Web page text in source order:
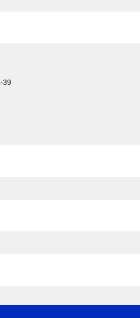
39